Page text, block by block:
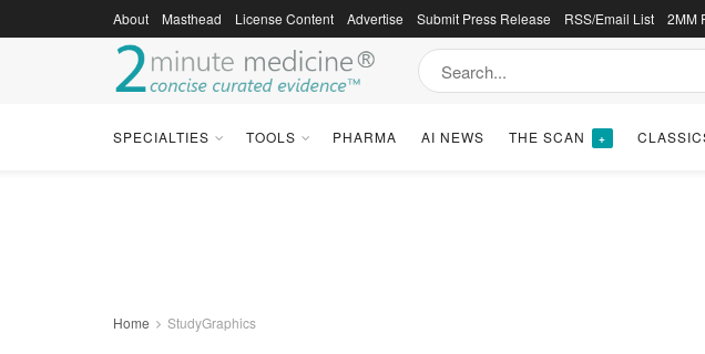
About Masthead License Content Advertise Submit Press Release RSS/Email List 2MM
SPECIALTIES TOOLS PHARMA AI NEWS THE SCAN +
Home StudyGraphics